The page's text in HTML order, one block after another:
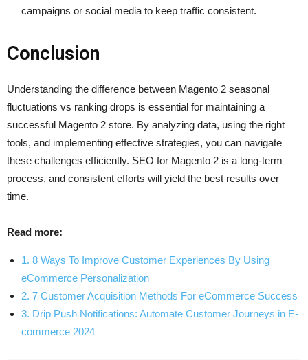
campaigns or social media to keep traffic consistent.
Conclusion
Understanding the difference between Magento 2 seasonal
fluctuations vs ranking drops is essential for maintaining a
successful Magento 2 store. By analyzing data, using the right
tools, and implementing effective strategies, you can navigate
these challenges efficiently. SEO for Magento 2 is a long-term
process, and consistent efforts will yield the best results over
time.
Read more:
1. 8 Ways To Improve Customer Experiences By Using
eCommerce Personalization
2. 7 Customer Acquisition Methods For eCommerce Success
3. Drip Push Notifications: Automate Customer Journeys in E-
commerce 2024